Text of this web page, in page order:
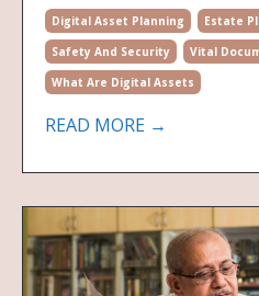
Digital Asset Planning Estate
Safety And Security
Vital
What Are Digital Assets
READ MORE →